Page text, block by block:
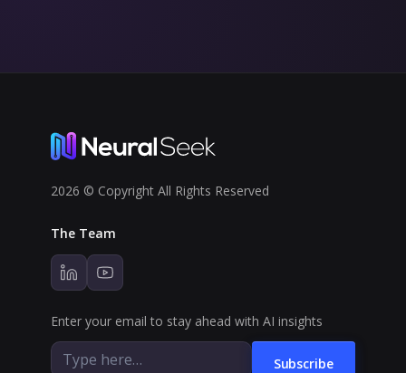
2026 © Copyright All Rights Reserved
The Team
Enter your email to stay ahead with AI insights
Subscribe